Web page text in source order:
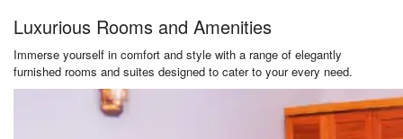
Luxurious Rooms and Amenities
Immerse yourself in comfort and style with a range of elegantly
furnished rooms and suites designed to cater to your every need.